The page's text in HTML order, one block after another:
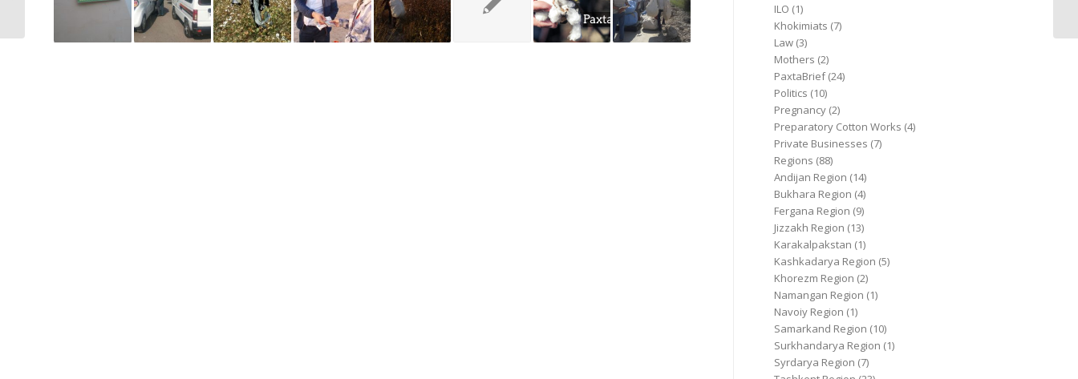
ILO (1)
Khokimiats (7)
Law (3)
Mothers (2)
PaxtaBrief(24)
Politics (10)
Pregnancy (2)
Preparatory Cotton Works (4)
Private Businesses (7)
Regions (88)
Andijan Region (14)
Bukhara Region (4)
Fergana Region (9)
Jizzakh Region (13)
Karakalpakstan (1)
Kashkadarya Region (5)
Khorezm Region (2)
Namangan Region (1)
Navoiy Region (1)
Samarkand Region (10)
Surkhandarya Region (1)
Syrdarya Region (7)
Refusing to Pick Cotton